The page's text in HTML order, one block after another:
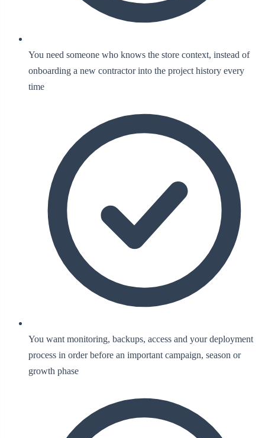
You need someone who knows the store context, instead of
onboarding a new contractor into the project history every
time
You want monitoring, backups, access and your deployment
process in order before an important campaign, season or
growth phase